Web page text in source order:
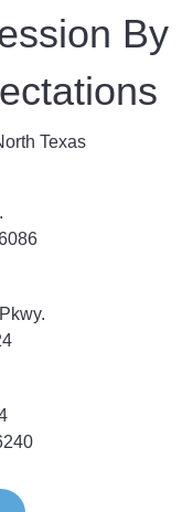
By
Texas